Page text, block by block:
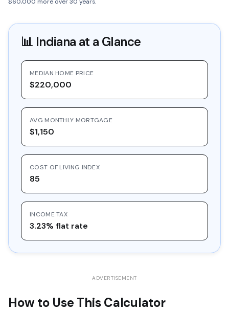
📊 Indiana at a Glance
MEDIAN HOME PRICE
$220,000
AVG MONTHLY MORTGAGE
$1,150
COST OF LIVING INDEX
85
INCOME TAX
3.23% flat rate
ADVERTISEMENT
How to Use This Calculator